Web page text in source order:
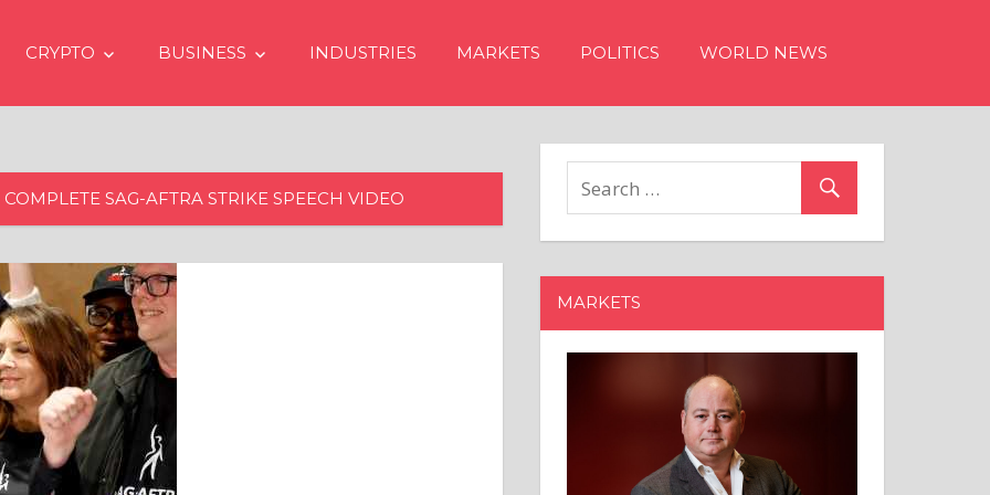
CRYPTO BUSINESS INDUSTRIES MARKETS POLITICS WORLD NEWS
SAG-AFTRA STRIKE SPEECH VIDEO
MARKETS